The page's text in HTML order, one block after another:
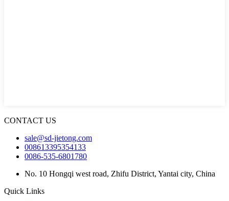
CONTACT US
sale@sd-jietong.com
008613395354133
0086-535-6801780
No. 10 Hongqi west road, Zhifu District, Yantai city, China
Quick Links